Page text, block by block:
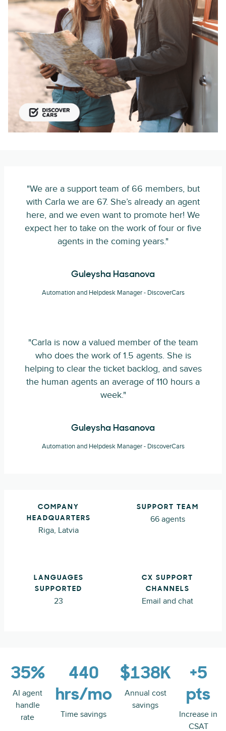
"We are a support team of 66 members, but
with Carla we are 67. She’s already an agent
here, and we even want to promote her! We
expect her to take on the work of four or five
agents in the coming years."
Guleysha Hasanova
Automation and Helpdesk Manager - DiscoverCars
"Carla is now a valued member of the team
who does the work of 1.5 agents. She is
helping to clear the ticket backlog, and saves
the human agents an average of 110 hours a
week."
Guleysha Hasanova
Automation and Helpdesk Manager - DiscoverCars
COMPANY
HEADQUARTERS
Riga, Latvia
SUPPORT TEAM
66 agents
LANGUAGES
SUPPORTED
23
CX SUPPORT
CHANNELS
Email and chat
35%
AI agent
handle
rate
440
hrs/mo
Time savings
$138K
Annual cost
savings
+5
pts
Increase in
CSAT